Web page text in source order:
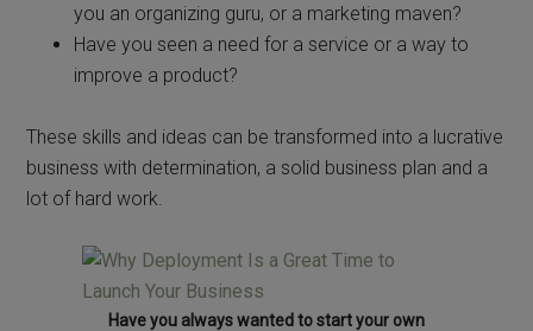
you an organizing guru, or a marketing maven?
Have you seen a need for a service or a way to
improve a product?
These skills and ideas can be transformed into a lucrative
business with determination, a solid business plan and a
lot of hard work.
Have you always wanted to start your own